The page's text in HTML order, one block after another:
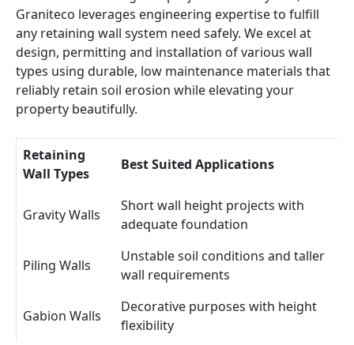
Graniteco leverages engineering expertise to fulfill
any retaining wall system need safely. We excel at
design, permitting and installation of various wall
types using durable, low maintenance materials that
reliably retain soil erosion while elevating your
property beautifully.
Retaining
Wall Types
Best Suited Applications
Gravity Walls
Short wall height projects with
adequate foundation
Piling Walls
Unstable soil conditions and taller
wall requirements
Gabion Walls
Decorative purposes with height
flexibility